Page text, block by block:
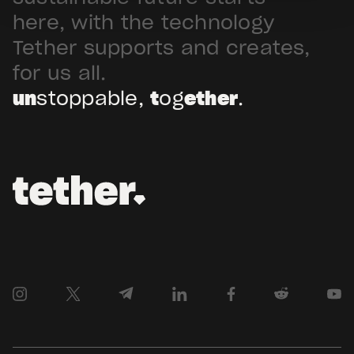
Arabia. Hadron […]
here, with the technology
Tether supports and creates,
for us all.
unstoppable,together.